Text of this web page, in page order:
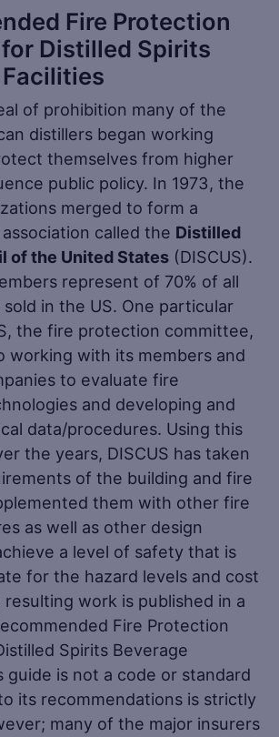
Fire Protection
Distilled Spirits
of prohibition many of the
distillers began working
themselves from higher
public policy. In 1973, the
merged to form a
called the Distilled
of the United States (DISCUS).
represent of 70% of all
in the US. One particular
the fire protection committee,
working with its members and
to evaluate fire
and developing and
data/procedures. Using this
the years, DISCUS has taken
of the building and fire
them with other fire
as well as other design
a level of safety that is
for the hazard levels and cost
work is published in a
Fire Protection
Spirits Beverage
guide is not a code or standard
its recommendations is strictly
many of the major insurers